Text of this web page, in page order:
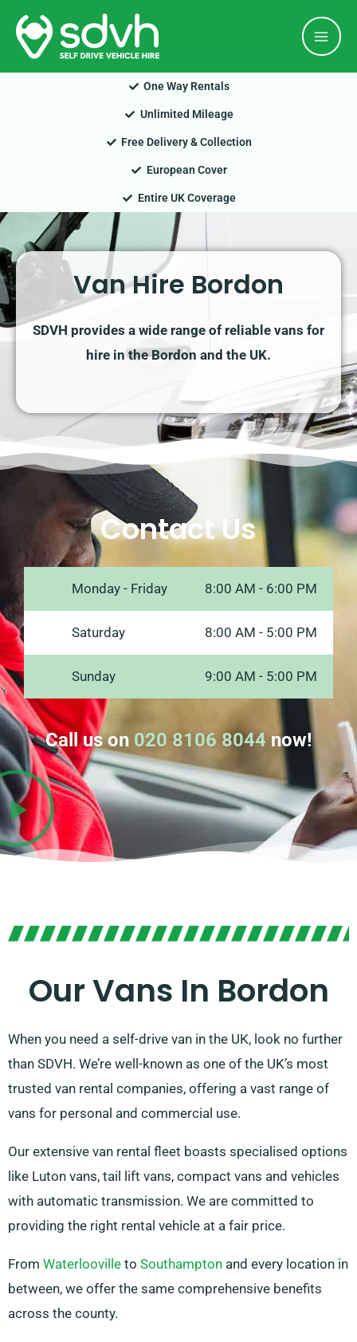
Skip
content
One Way Rentals
Unlimited Mileage
Free Delivery & Collection
European Cover
Entire UK Coverage
Van Hire Bordon
SDVH provides a wide range of reliable vans for
hire in the Bordon and the UK.
Contact Us
Monday - Friday 8:00 AM - 6:00 PM
Saturday 8:00 AM - 5:00 PM
Sunday 9:00 AM - 5:00 PM
Call us on 020 8106 8044now!
Our Vans In Bordon
When you need a self-drive van in the UK, look no further
than SDVH. We’re well-known as one of the UK’s most
trusted van rental companies, offering a vast range of
vans for personal and commercial use.
Our extensive van rental fleet boasts specialised options
like Luton vans, tail lift vans, compact vans and vehicles
with automatic transmission. We are committed to
providing the right rental vehicle at a fair price.
From Waterlooville to Southampton and every location in
between, we offer the same comprehensive benefits
across the county.